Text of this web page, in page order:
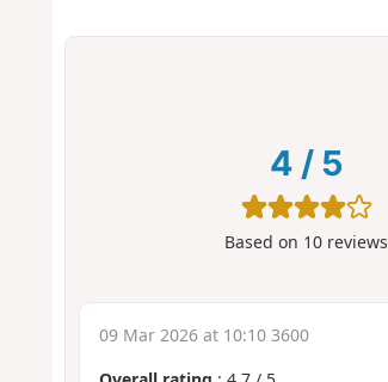
4 / 5
Based on 10 reviews
09 Mar 2026 at 10:10 3600